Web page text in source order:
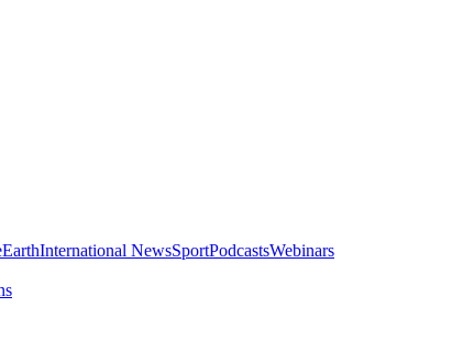
EarthInternational NewsSportPodcastsWebinars